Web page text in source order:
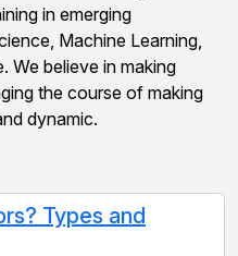
in emerging
Machine Learning,
We believe in making
the course of making
dynamic.
Types and